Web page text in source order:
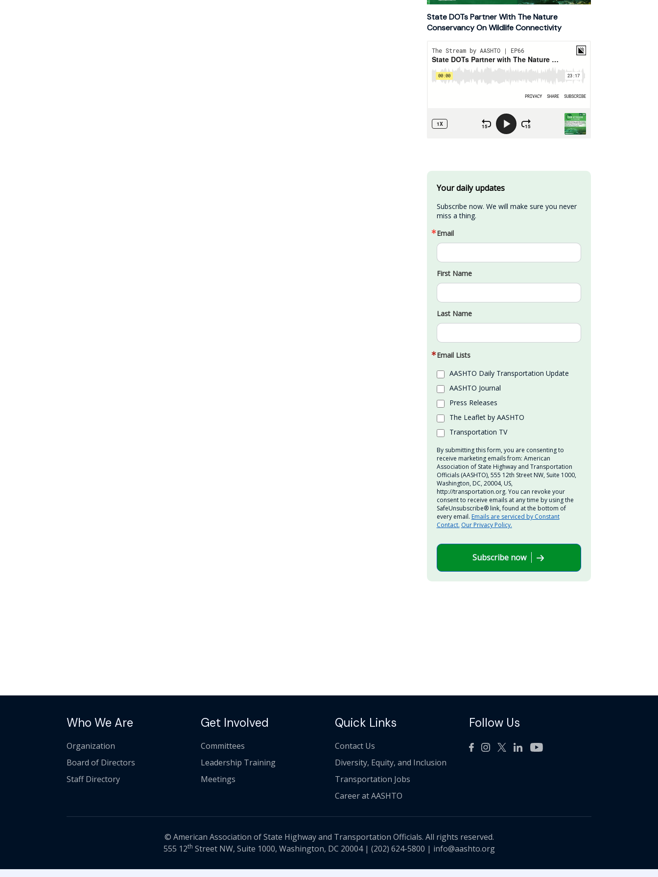
State DOTs Partner With The Nature
Conservancy On Wildlife Connectivity
Your daily updates
Subscribe now. We will make sure you never
miss a thing.
Email
First Name
Last Name
Email Lists
AASHTO Daily Transportation Update
AASHTO Journal
Press Releases
The Leaflet by AASHTO
Transportation TV
By submitting this form, you are consenting to
receive marketing emails from: American
Association of State Highway and Transportation
Officials (AASHTO), 555 12th Street NW, Suite 1000,
Washington, DC, 20004, US,
http://transportation.org. You can revoke your
consent to receive emails at any time by using the
SafeUnsubscribe® link, found at the bottom of
every email. Emails are serviced by Constant
Contact. Our Privacy Policy.
Subscribe now
Who We Are
Organization
Board of Directors
Staff Directory
Get Involved
Committees
Leadership Training
Meetings
Quick Links
Contact Us
Diversity, Equity, and Inclusion
Transportation Jobs
Career at AASHTO
Follow Us
© American Association of State Highway and Transportation Officials. All rights reserved.
555 12th Street NW, Suite 1000, Washington, DC 20004 | (202) 624-5800 | info@aashto.org